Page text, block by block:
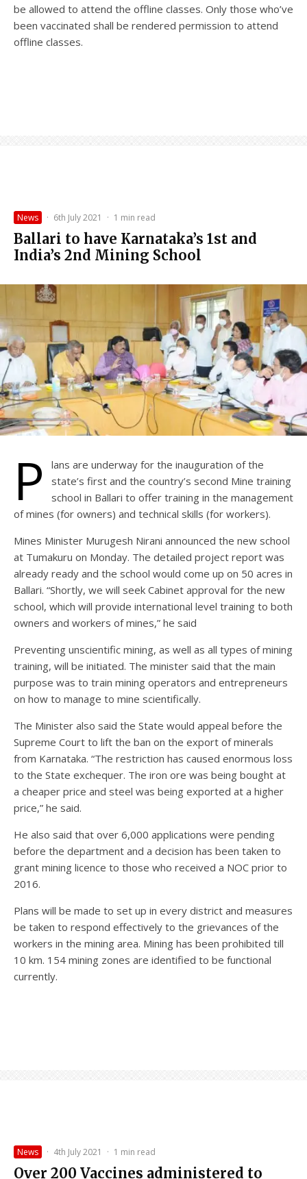
be allowed to attend the offline classes. Only those who’ve
been vaccinated shall be rendered permission to attend
offline classes.
News · 6th July 2021 · 1 min read
Ballari to have Karnataka’s 1st and
India’s 2nd Mining School
P
lans are underway for the inauguration of the
state’s first and the country’s second Mine training
school in Ballari to offer training in the management
of mines (for owners) and technical skills (for workers).
Mines Minister Murugesh Nirani announced the new school
at Tumakuru on Monday. The detailed project report was
already ready and the school would come up on 50 acres in
Ballari. “Shortly, we will seek Cabinet approval for the new
school, which will provide international level training to both
owners and workers of mines,” he said
Preventing unscientific mining, as well as all types of mining
training, will be initiated. The minister said that the main
purpose was to train mining operators and entrepreneurs
on how to manage to mine scientifically.
The Minister also said the State would appeal before the
Supreme Court to lift the ban on the export of minerals
from Karnataka. “The restriction has caused enormous loss
to the State exchequer. The iron ore was being bought at
a cheaper price and steel was being exported at a higher
price,” he said.
He also said that over 6,000 applications were pending
before the department and a decision has been taken to
grant mining licence to those who received a NOC prior to
2016.
Plans will be made to set up in every district and measures
be taken to respond effectively to the grievances of the
workers in the mining area. Mining has been prohibited till
10 km. 154 mining zones are identified to be functional
currently.
News · 4th July 2021 · 1 min read
Over 200 Vaccines administered to